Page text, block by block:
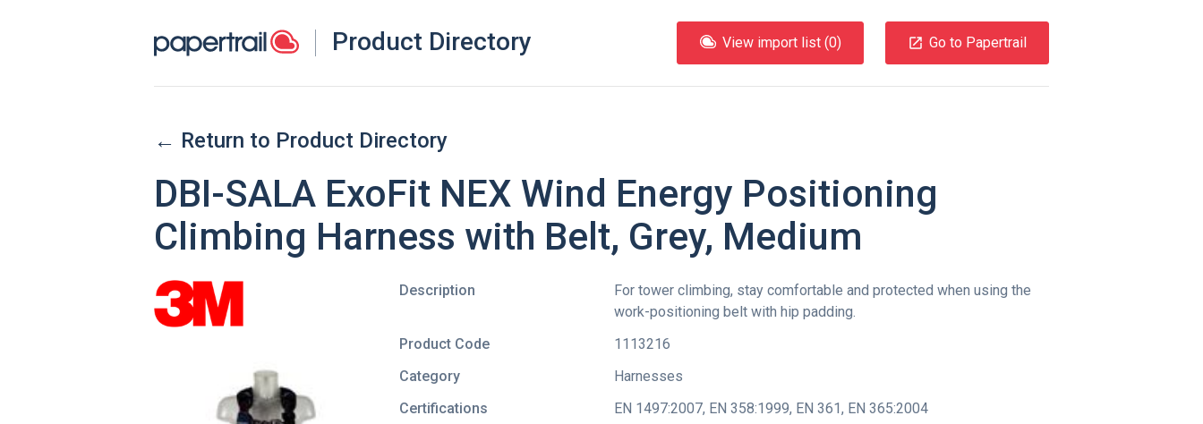
Product Directory View import list (0) Go to Papertrail
← Return to Product Directory
DBI-SALA ExoFit NEX Wind Energy Positioning
Climbing Harness with Belt, Grey, Medium
Description
For tower climbing, stay comfortable and protected when using the
work-positioning belt with hip padding.
Product Code
1113216
Category
Harnesses
Certifications
EN 1497:2007, EN 358:1999, EN 361, EN 365:2004